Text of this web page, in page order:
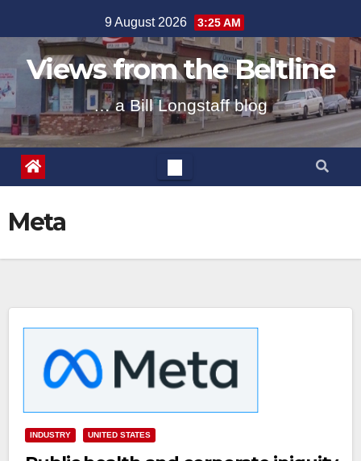
to
content
9 August 2026 3:25 AM
Views from the Beltline
… a Bill Longstaff blog
Meta
INDUSTRY UNITED STATES